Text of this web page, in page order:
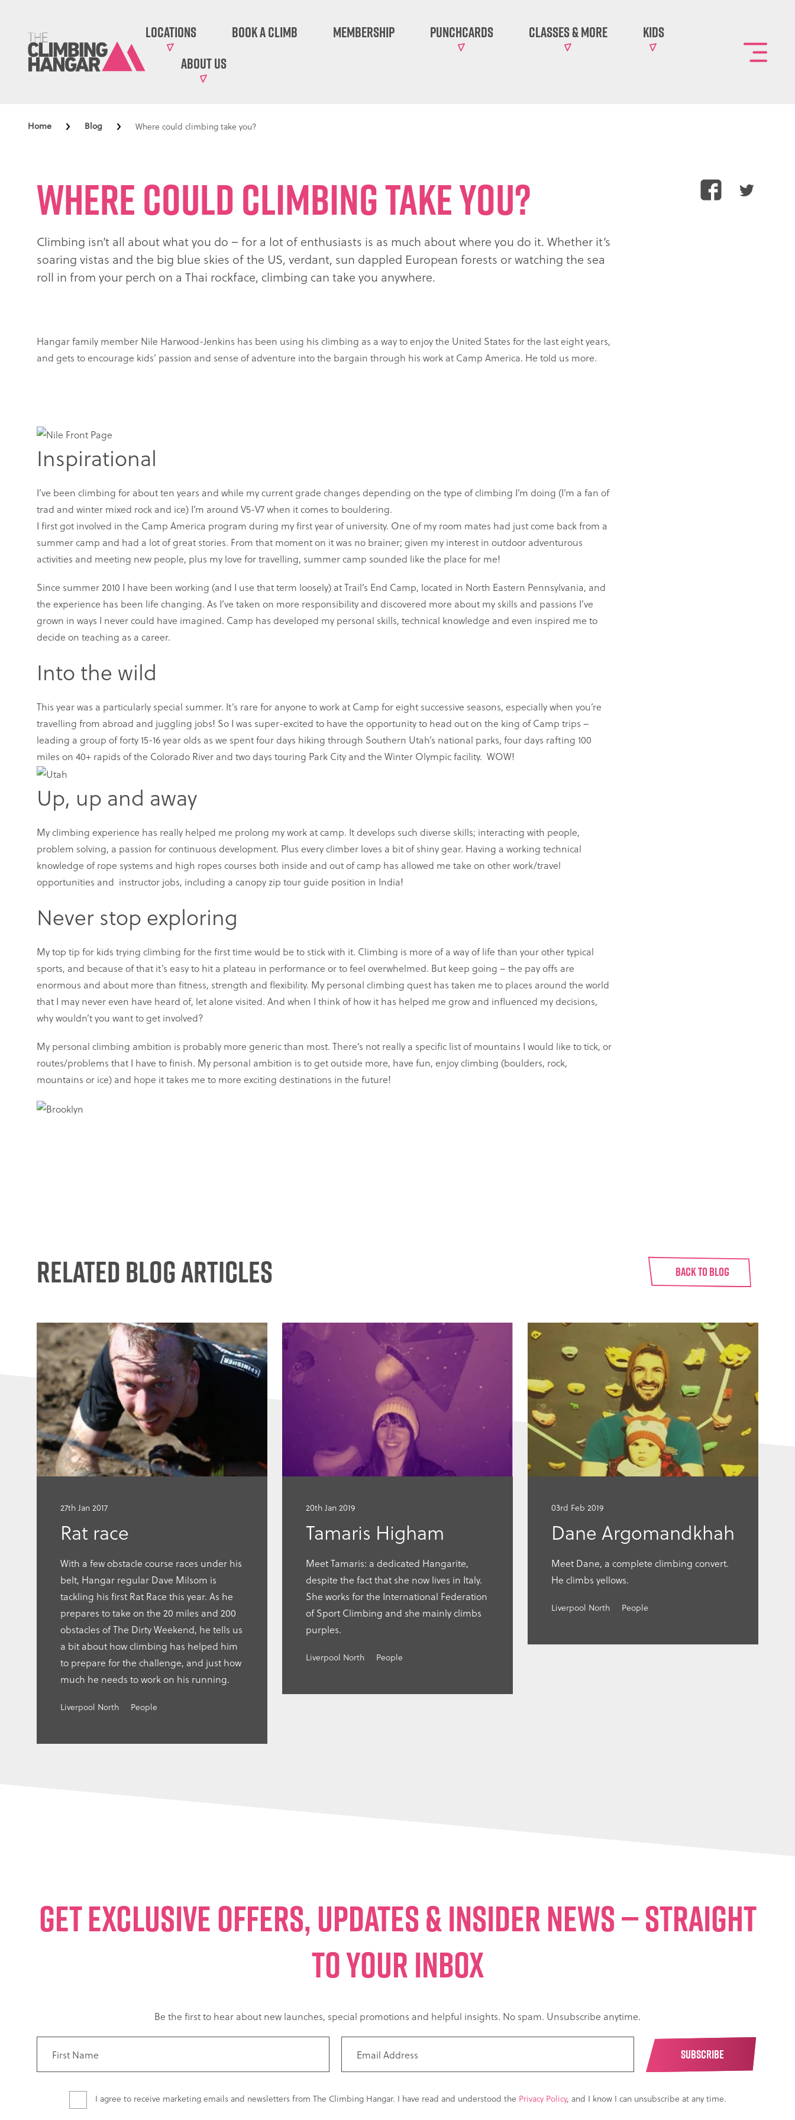
Locations Book A Climb Membership Punchcards Classes & More
Kids
About Us
Toggle
the
Home Blog Where could climbing take you?
Where could climbing take you?
Climbing isn’t all about what you do – for a lot of enthusiasts is as much about where you do it. Whether it’s
soaring vistas and the big blue skies of the US, verdant, sun dappled European forests or watching the sea
roll in from your perch on a Thai rockface, climbing can take you anywhere.
Share
Hangar family member Nile Harwood-Jenkins has been using his climbing as a way to enjoy the United States for the last eight years,
and gets to encourage kids’ passion and sense of adventure into the bargain through his work at Camp America. He told us more.
Inspirational
I’ve been climbing for about ten years and while my current grade changes depending on the type of climbing I’m doing (I’m a fan of
trad and winter mixed rock and ice) I’m around V5-V7 when it comes to bouldering.
I first got involved in the Camp America program during my first year of university. One of my room mates had just come back from a
summer camp and had a lot of great stories. From that moment on it was no brainer; given my interest in outdoor adventurous
activities and meeting new people, plus my love for travelling, summer camp sounded like the place for me!
Since summer 2010 I have been working (and I use that term loosely) at Trail’s End Camp, located in North Eastern Pennsylvania, and
the experience has been life changing. As I’ve taken on more responsibility and discovered more about my skills and passions I’ve
grown in ways I never could have imagined. Camp has developed my personal skills, technical knowledge and even inspired me to
decide on teaching as a career.
Into the wild
This year was a particularly special summer. It’s rare for anyone to work at Camp for eight successive seasons, especially when you’re
travelling from abroad and juggling jobs! So I was super-excited to have the opportunity to head out on the king of Camp trips –
leading a group of forty 15-16 year olds as we spent four days hiking through Southern Utah’s national parks, four days rafting 100
miles on 40+ rapids of the Colorado River and two days touring Park City and the Winter Olympic facility. WOW!
Up, up and away
My climbing experience has really helped me prolong my work at camp. It develops such diverse skills; interacting with people,
problem solving, a passion for continuous development. Plus every climber loves a bit of shiny gear. Having a working technical
knowledge of rope systems and high ropes courses both inside and out of camp has allowed me take on other work/travel
opportunities and instructor jobs, including a canopy zip tour guide position in India!
Never stop exploring
My top tip for kids trying climbing for the first time would be to stick with it. Climbing is more of a way of life than your other typical
sports, and because of that it’s easy to hit a plateau in performance or to feel overwhelmed. But keep going – the pay offs are
enormous and about more than fitness, strength and flexibility. My personal climbing quest has taken me to places around the world
that I may never even have heard of, let alone visited. And when I think of how it has helped me grow and influenced my decisions,
why wouldn’t you want to get involved?
My personal climbing ambition is probably more generic than most. There’s not really a specific list of mountains I would like to tick, or
routes/problems that I have to finish. My personal ambition is to get outside more, have fun, enjoy climbing (boulders, rock,
mountains or ice) and hope it takes me to more exciting destinations in the future!
Related Blog Articles BACK TO BLOG
27th Jan 2017
Rat race
With a few obstacle course races under his
belt, Hangar regular Dave Milsom is
tackling his first Rat Race this year. As he
prepares to take on the 20 miles and 200
obstacles of The Dirty Weekend, he tells us
a bit about how climbing has helped him
to prepare for the challenge, and just how
much he needs to work on his running.
Liverpool North People
Go
to
this
article
20th Jan 2019
Tamaris Higham
Meet Tamaris: a dedicated Hangarite,
despite the fact that she now lives in Italy.
She works for the International Federation
of Sport Climbing and she mainly climbs
purples.
Liverpool North People
Go
to
this
article
03rd Feb 2019
Dane Argomandkhah
Meet Dane, a complete climbing convert.
He climbs yellows.
Liverpool North People
Go
to
article
GET EXCLUSIVE OFFERS, UPDATES & INSIDER NEWS — STRAIGHT
TO YOUR INBOX
Be the first to hear about new launches, special promotions and helpful insights. No spam. Unsubscribe anytime.
I agree to receive marketing emails and newsletters from The Climbing Hangar. I have read and understood the Privacy Policy, and I know I can unsubscribe at any time.